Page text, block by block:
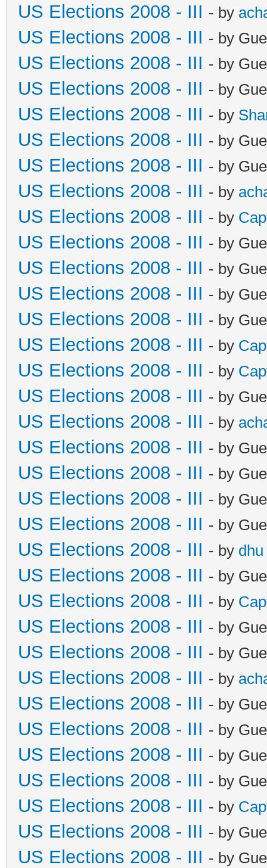
US Elections 2008 - III - by
US Elections 2008 - III - by
US Elections 2008 - III - by
US Elections 2008 - III - by
US Elections 2008 - III - by
US Elections 2008 - III - by
US Elections 2008 - III - by
US Elections 2008 - III - by
US Elections 2008 - III - by
US Elections 2008 - III - by
US Elections 2008 - III - by
US Elections 2008 - III - by
US Elections 2008 - III - by
US Elections 2008 - III - by
US Elections 2008 - III - by
US Elections 2008 - III - by
US Elections 2008 - III - by
US Elections 2008 - III - by
US Elections 2008 - III - by
US Elections 2008 - III - by
US Elections 2008 - III - by
US Elections 2008 - III - by dhu
US Elections 2008 - III - by
US Elections 2008 - III - by
US Elections 2008 - III - by
US Elections 2008 - III - by
US Elections 2008 - III - by
US Elections 2008 - III - by
US Elections 2008 - III - by
US Elections 2008 - III - by
US Elections 2008 - III - by
US Elections 2008 - III - by
US Elections 2008 - III - by
US Elections 2008 - III - by